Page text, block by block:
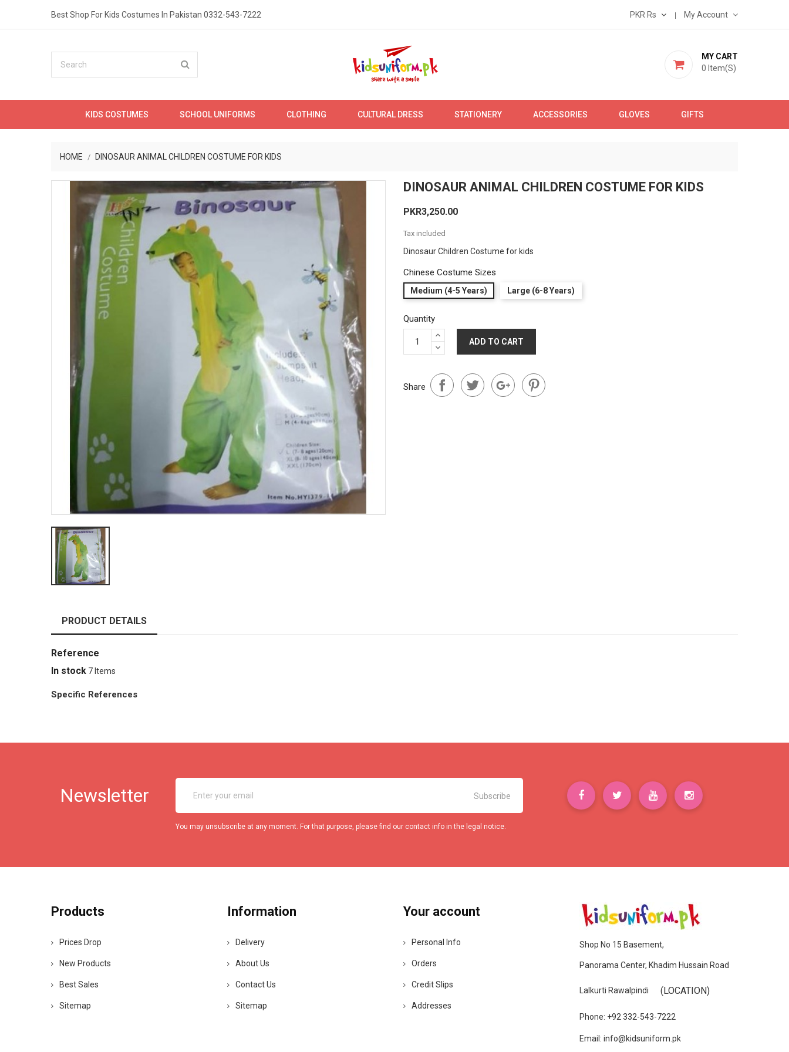
Best Shop For Kids Costumes In Pakistan 0332-543-7222 PKR Rs My Account
MY CART
0 Item(s)
KIDS COSTUMES SCHOOL UNIFORMS CLOTHING CULTURAL DRESS STATIONERY ACCESSORIES GLOVES GIFTS
HOME DINOSAUR ANIMAL CHILDREN COSTUME FOR KIDS
DINOSAUR ANIMAL CHILDREN COSTUME FOR KIDS
PKR3,250.00
Tax included
Dinosaur Children Costume for kids
Chinese Costume Sizes
Medium (4-5 Years) Large (6-8 Years)
Quantity
ADD TO CART
Share
PRODUCT DETAILS
Reference
In stock 7 Items
Specific References
Newsletter
You may unsubscribe at any moment. For that purpose, please find our contact info in the legal notice.
Products
Prices Drop
New Products
Best Sales
Sitemap
Information
Delivery
About Us
Contact Us
Sitemap
Your account
Personal Info
Orders
Credit Slips
Addresses
Shop No 15 Basement,
Panorama Center, Khadim Hussain Road
Lalkurti Rawalpindi (LOCATION)
Phone: +92 332-543-7222
Email: info@kidsuniform.pk